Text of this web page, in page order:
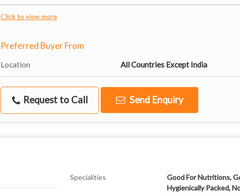
Click to view more
Preferred Buyer From
Location All Countries Except India
Request to Call Send Enquiry
Specialities
Good For Nutritions,
Hygienically Packed,